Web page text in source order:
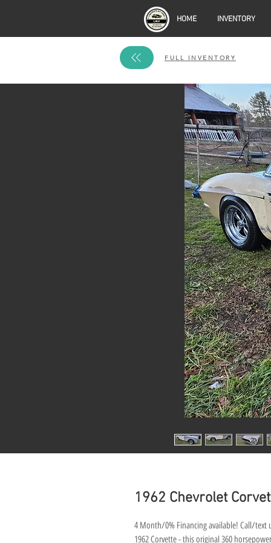
HOME INVENTORY
FULL INVENTORY
1962 Chevrolet
4 Month/0% Financing available! Call/text
1962 Corvette - this original 360